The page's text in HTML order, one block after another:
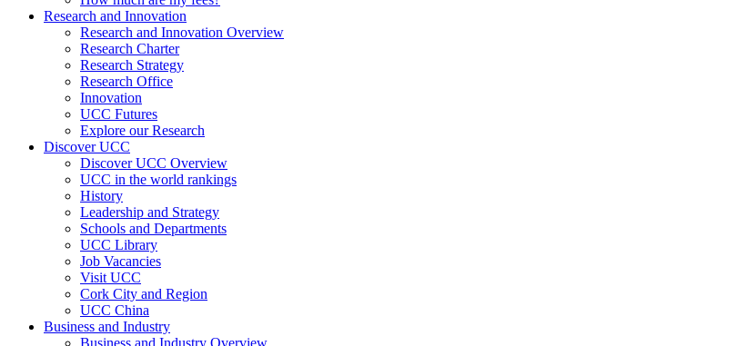
Research and Innovation
Research and Innovation Overview
Research Charter
Research Strategy
Research Office
Innovation
UCC Futures
Explore our Research
Discover UCC
Discover UCC Overview
UCC in the world rankings
History
Leadership and Strategy
Schools and Departments
UCC Library
Job Vacancies
Visit UCC
Cork City and Region
UCC China
Business and Industry
Business and Industry Overview